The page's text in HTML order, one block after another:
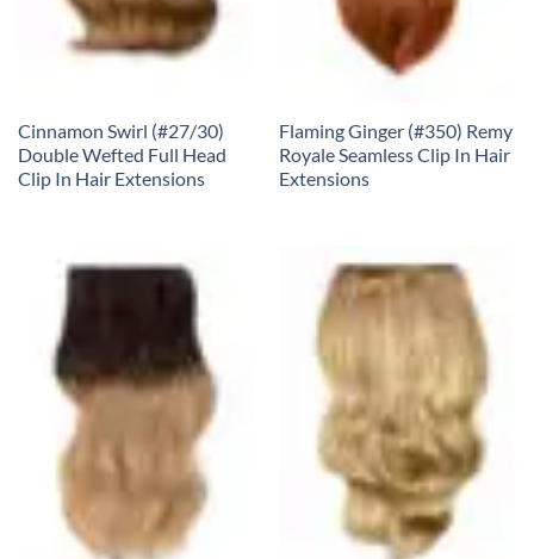
Cinnamon Swirl (#27/30)
Double Wefted Full Head
Clip In Hair Extensions
Flaming Ginger (#350) Remy
Royale Seamless Clip In Hair
Extensions